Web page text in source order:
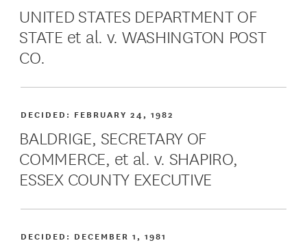
UNITED STATES DEPARTMENT OF
STATE et al. v. WASHINGTON POST
CO.
BALDRIGE, SECRETARY OF
COMMERCE, et al. v. SHAPIRO,
ESSEX COUNTY EXECUTIVE
DECIDED: FEBRUARY 24, 1982
DECIDED: DECEMBER 1, 1981